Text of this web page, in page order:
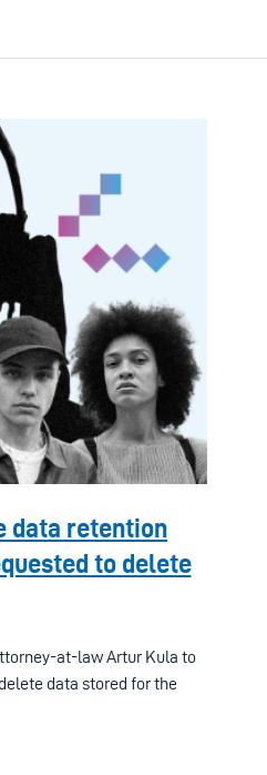
data retention
to delete
at-law Artur Kula to
data stored for the